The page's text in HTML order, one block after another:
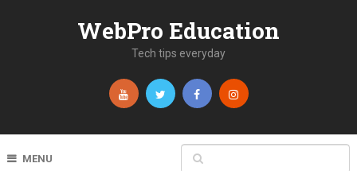
WebPro Education
Tech tips everyday
MENU